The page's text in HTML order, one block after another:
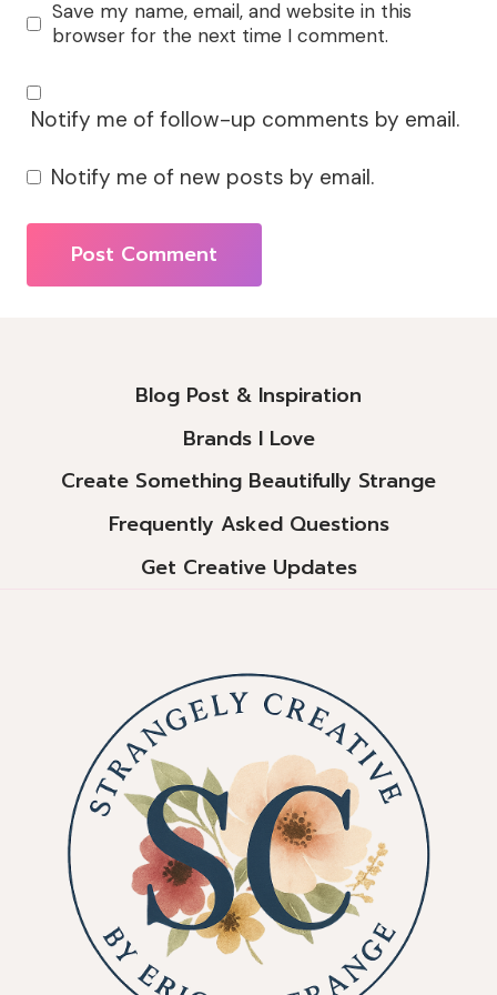
Save my name, email, and website in this
browser for the next time I comment.
Notify me of follow-up comments by email.
Notify me of new posts by email.
Blog Post & Inspiration
Brands I Love
Create Something Beautifully Strange
Frequently Asked Questions
Get Creative Updates